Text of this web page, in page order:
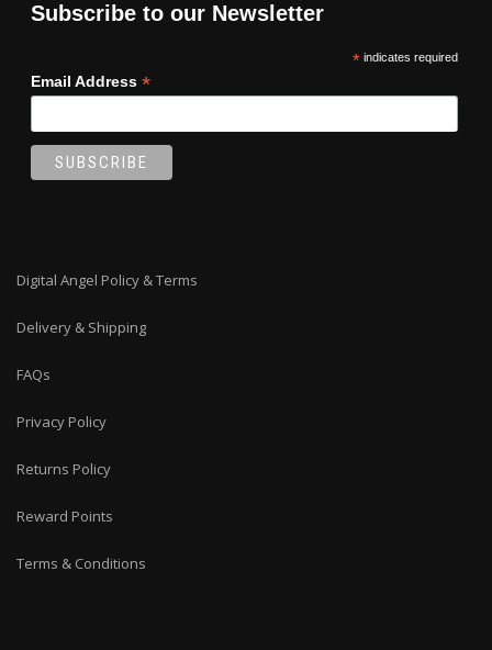
Subscribe to our Newsletter
*indicates required
Email Address *
Digital Angel Policy & Terms
Delivery & Shipping
FAQs
Privacy Policy
Returns Policy
Reward Points
Terms & Conditions